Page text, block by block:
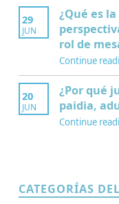
29
JUN
¿Qué es
rol de
Continue
20
JUN
¿Por qué
paidia,
Continue
CATEGORÍAS